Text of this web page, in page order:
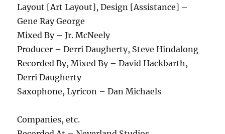
Layout [Art Layout], Design [Assistance] –
Gene Ray George
Mixed By – Jr. McNeely
Producer – Derri Daugherty, Steve Hindalong
Recorded By, Mixed By – David Hackbarth,
Derri Daugherty
Saxophone, Lyricon – Dan Michaels
Companies, etc.